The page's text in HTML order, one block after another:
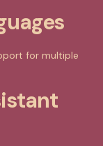
for multiple